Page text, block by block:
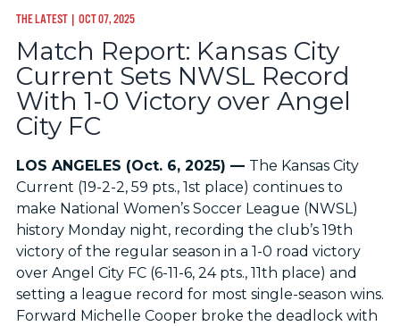
THE LATEST| OCT 07, 2025
Match Report: Kansas City
Current Sets NWSL Record
With 1-0 Victory over Angel
City FC
LOS ANGELES (Oct. 6, 2025) — The Kansas City
Current (19-2-2, 59 pts., 1st place) continues to
make National Women’s Soccer League (NWSL)
history Monday night, recording the club’s 19th
victory of the regular season in a 1-0 road victory
over Angel City FC (6-11-6, 24 pts., 11th place) and
setting a league record for most single-season wins.
Forward Michelle Cooper broke the deadlock with